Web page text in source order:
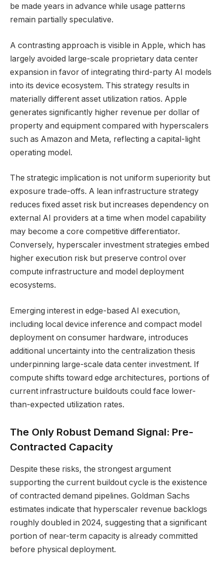
be made years in advance while usage patterns
remain partially speculative.
A contrasting approach is visible in Apple, which has
largely avoided large-scale proprietary data center
expansion in favor of integrating third-party AI models
into its device ecosystem. This strategy results in
materially different asset utilization ratios. Apple
generates significantly higher revenue per dollar of
property and equipment compared with hyperscalers
such as Amazon and Meta, reflecting a capital-light
operating model.
The strategic implication is not uniform superiority but
exposure trade-offs. A lean infrastructure strategy
reduces fixed asset risk but increases dependency on
external AI providers at a time when model capability
may become a core competitive differentiator.
Conversely, hyperscaler investment strategies embed
higher execution risk but preserve control over
compute infrastructure and model deployment
ecosystems.
Emerging interest in edge-based AI execution,
including local device inference and compact model
deployment on consumer hardware, introduces
additional uncertainty into the centralization thesis
underpinning large-scale data center investment. If
compute shifts toward edge architectures, portions of
current infrastructure buildouts could face lower-
than-expected utilization rates.
The Only Robust Demand Signal: Pre-
Contracted Capacity
Despite these risks, the strongest argument
supporting the current buildout cycle is the existence
of contracted demand pipelines. Goldman Sachs
estimates indicate that hyperscaler revenue backlogs
roughly doubled in 2024, suggesting that a significant
portion of near-term capacity is already committed
before physical deployment.